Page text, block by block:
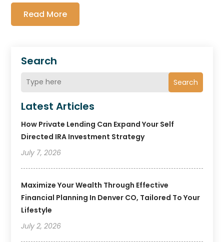
Search
Search
Latest Articles
How Private Lending Can Expand Your Self
Directed IRA Investment Strategy
July 7, 2026
Maximize Your Wealth Through Effective
Financial Planning In Denver CO, Tailored To Your
Lifestyle
July 2, 2026
Read More